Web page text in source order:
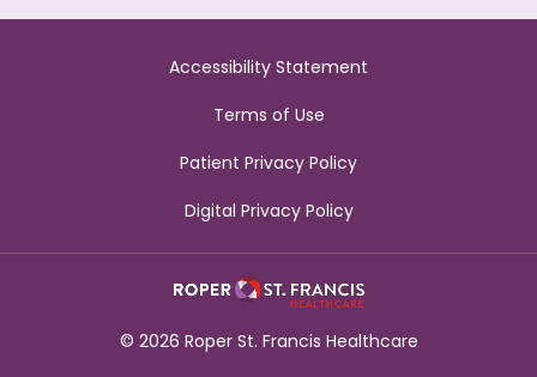
Accessibility Statement
Terms of Use
Patient Privacy Policy
Digital Privacy Policy
© 2026 Roper St. Francis Healthcare